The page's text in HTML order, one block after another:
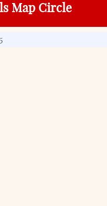
Map Circle